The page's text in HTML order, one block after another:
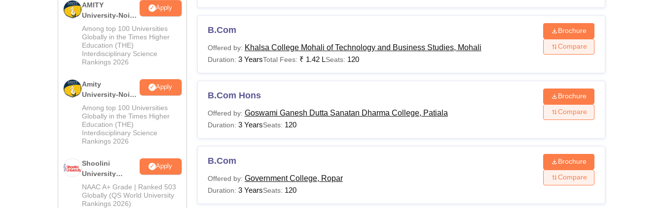
AMITY
University-Noida
MA Admissions
2026
Apply
Among top 100 Universities
Globally in the Times Higher
Education (THE)
Interdisciplinary Science
Rankings 2026
Amity
University-Noida
BA Admissions
2026
Apply
Among top 100 Universities
Globally in the Times Higher
Education (THE)
Interdisciplinary Science
Rankings 2026
Shoolini
University
Admissions
2026
Apply
NAAC A+ Grade | Ranked 503
Globally (QS World University
Rankings 2026)
B.Com
Offered by: Khalsa College Mohali of Technology and Business Studies, Mohali
Duration: 3 YearsTotal Fees: ₹ 1.42 LSeats: 120
Brochure
Compare
B.Com Hons
Offered by: Goswami Ganesh Dutta Sanatan Dharma College, Patiala
Duration: 3 YearsSeats: 120
Brochure
Compare
B.Com
Offered by: Government College, Ropar
Duration: 3 YearsSeats: 120
Brochure
Compare